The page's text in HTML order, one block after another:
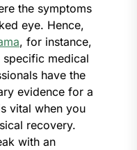
the symptoms
eye. Hence,
, for instance,
specific medical
have the
evidence for a
vital when you
recovery.
with an